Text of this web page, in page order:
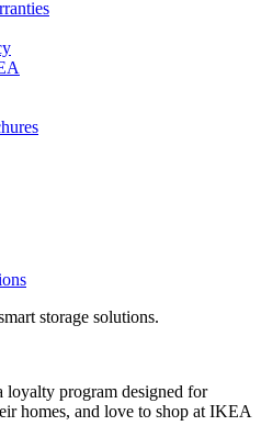
storage solutions.
program designed for
homes, and love to shop at IKEA